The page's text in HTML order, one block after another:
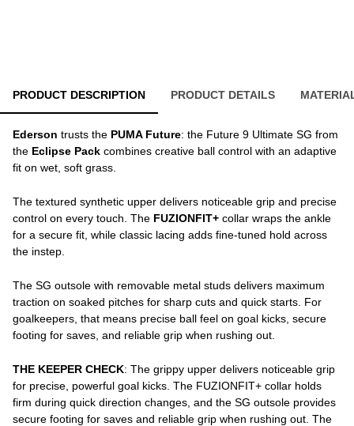
PRODUCT DESCRIPTION PRODUCT DETAILS
Ederson trusts the PUMA Future: the Future 9 Ultimate SG from
the Eclipse Pack combines creative ball control with an adaptive
fit on wet, soft grass.
The textured synthetic upper delivers noticeable grip and precise
control on every touch. The FUZIONFIT+ collar wraps the ankle
for a secure fit, while classic lacing adds fine-tuned hold across
the instep.
The SG outsole with removable metal studs delivers maximum
traction on soaked pitches for sharp cuts and quick starts. For
goalkeepers, that means precise ball feel on goal kicks, secure
footing for saves, and reliable grip when rushing out.
THE KEEPER CHECK: The grippy upper delivers noticeable grip
for precise, powerful goal kicks. The FUZIONFIT+ collar holds
firm during quick direction changes, and the SG outsole provides
secure footing for saves and reliable grip when rushing out. The